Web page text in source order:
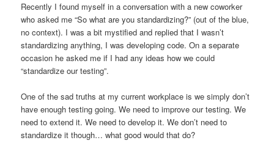
Recently I found myself in a conversation with a new coworker
who asked me “So what are you standardizing?” (out of the blue,
no context). I was a bit mystified and replied that I wasn’t
standardizing anything, I was developing code. On a separate
occasion he asked me if I had any ideas how we could
“standardize our testing”.
One of the sad truths at my current workplace is we simply don’t
have enough testing going. We need to improve our testing. We
need to extend it. We need to develop it. We don’t need to
standardize it though… what good would that do?